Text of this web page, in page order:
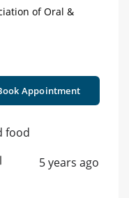
of Oral &
Appointment
food
5 years ago